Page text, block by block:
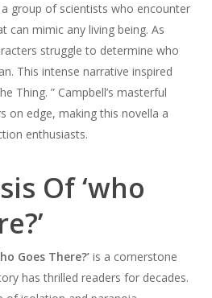
group of scientists who encounter
can mimic any living being. As
struggle to determine who
This intense narrative inspired
Thing. ” Campbell’s masterful
on edge, making this novella a
enthusiasts.
Of ‘who
Goes There?’is a cornerstone
has thrilled readers for decades.